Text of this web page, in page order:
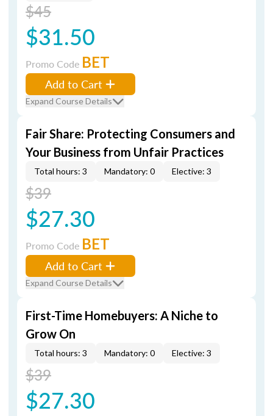
$45
$31.50
Promo Code BET
Add to Cart
Expand Course Details
Fair Share: Protecting Consumers and
Your Business from Unfair Practices
Total hours: 3 Mandatory: 0 Elective: 3
$39
$27.30
Promo Code BET
Add to Cart
Expand Course Details
First-Time Homebuyers: A Niche to
Grow On
Total hours: 3 Mandatory: 0 Elective: 3
$39
$27.30